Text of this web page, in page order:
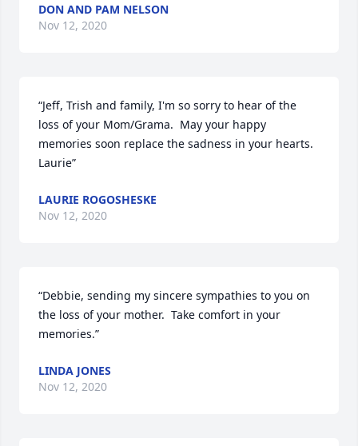
DON AND PAM NELSON
Nov 12, 2020
“Jeff, Trish and family, I'm so sorry to hear of the
loss of your Mom/Grama.  May your happy
memories soon replace the sadness in your hearts.
Laurie”
LAURIE ROGOSHESKE
Nov 12, 2020
“Debbie, sending my sincere sympathies to you on
the loss of your mother.  Take comfort in your
memories.”
LINDA JONES
Nov 12, 2020